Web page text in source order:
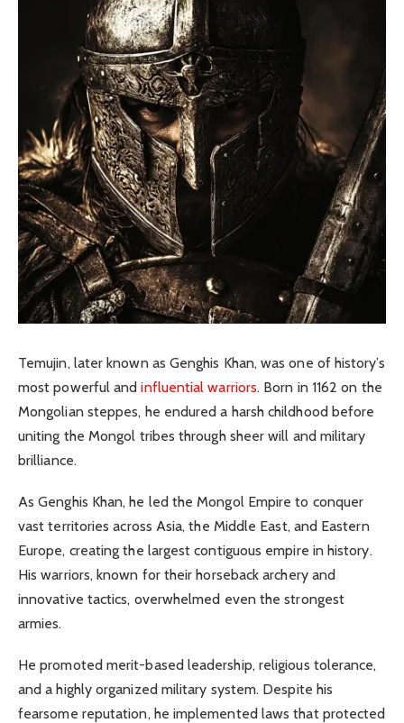
Temujin, later known as Genghis Khan, was one of history’s
most powerful andinfluential warriors. Born in 1162 on the
Mongolian steppes, he endured a harsh childhood before
uniting the Mongol tribes through sheer will and military
brilliance.
As Genghis Khan, he led the Mongol Empire to conquer
vast territories across Asia, the Middle East, and Eastern
Europe, creating the largest contiguous empire in history.
His warriors, known for their horseback archery and
innovative tactics, overwhelmed even the strongest
armies.
He promoted merit-based leadership, religious tolerance,
and a highly organized military system. Despite his
fearsome reputation, he implemented laws that protected